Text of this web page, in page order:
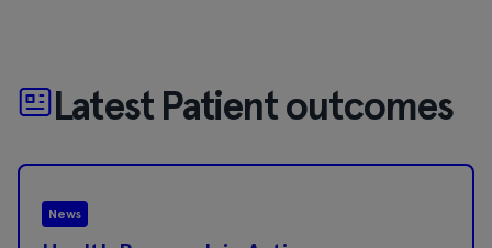
Latest Patient outcomes
News